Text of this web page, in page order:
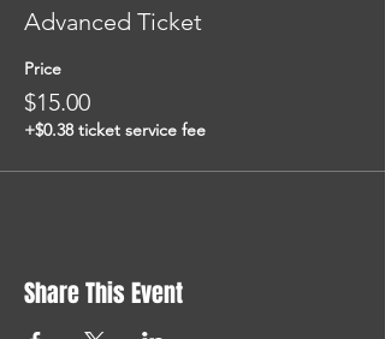
Advanced Ticket
Price
$15.00
+$0.38 ticket service fee
Share This Event